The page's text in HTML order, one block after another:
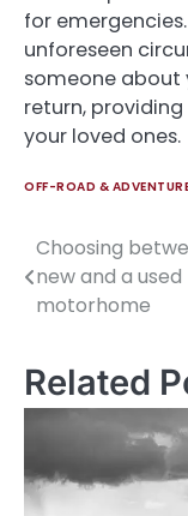
for
unforeseen
someone about
return,
your loved ones.
OFF-ROAD &
Post
navigation
Choosing
new and a used
motorhome
Related